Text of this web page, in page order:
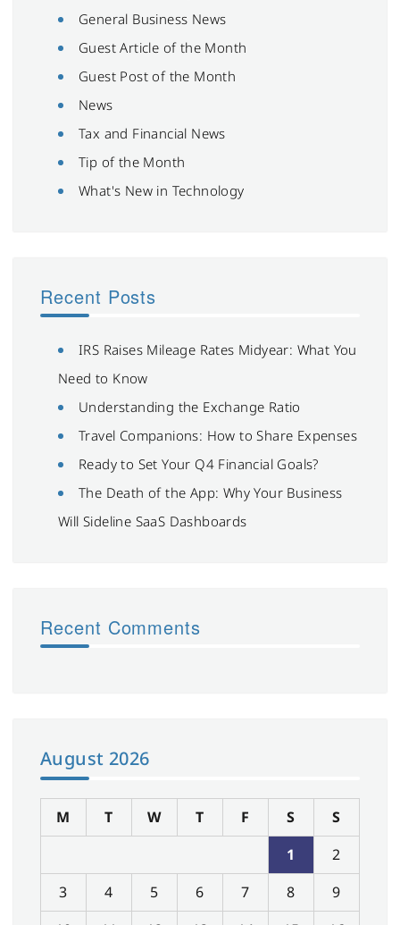
General Business News
Guest Article of the Month
Guest Post of the Month
News
Tax and Financial News
Tip of the Month
What's New in Technology
Recent Posts
IRS Raises Mileage Rates Midyear: What You
Need to Know
Understanding the Exchange Ratio
Travel Companions: How to Share Expenses
Ready to Set Your Q4 Financial Goals?
The Death of the App: Why Your Business
Will Sideline SaaS Dashboards
Recent Comments
August 2026
M T W T F S
S
1
2
3
4 5 6 7 8
9